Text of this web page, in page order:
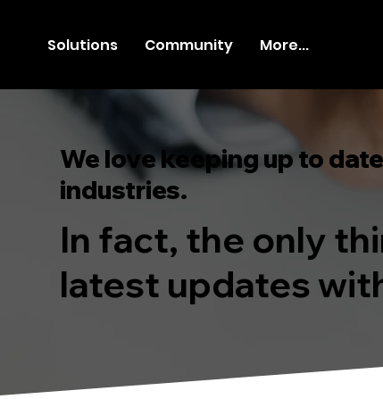
Solutions Community More...
We love keeping up to
industries.
In fact, the only
latest updates